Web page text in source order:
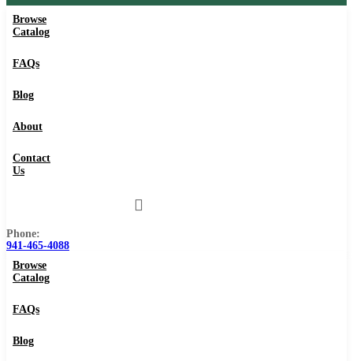
Browse
Catalog
FAQs
Blog
About
Contact
Us
Phone:
941-465-4088
Browse
Catalog
FAQs
Blog